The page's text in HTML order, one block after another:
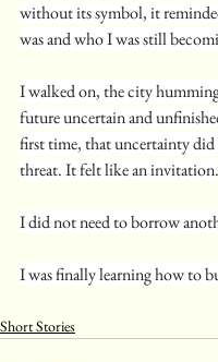
without its symbol, it
was and who I was still
I walked on, the city
future uncertain and
first time, that uncertainty
threat. It felt like an invitation.
I did not need to borrow
I was finally learning how to
Short Stories